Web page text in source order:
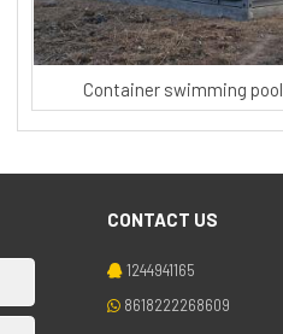
Container swimming pool
CONTACT US
1244941165
8618222268609